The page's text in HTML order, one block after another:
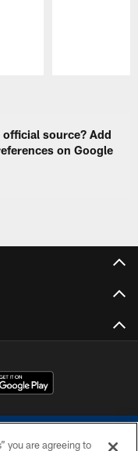
source? Add
on Google
you are agreeing to